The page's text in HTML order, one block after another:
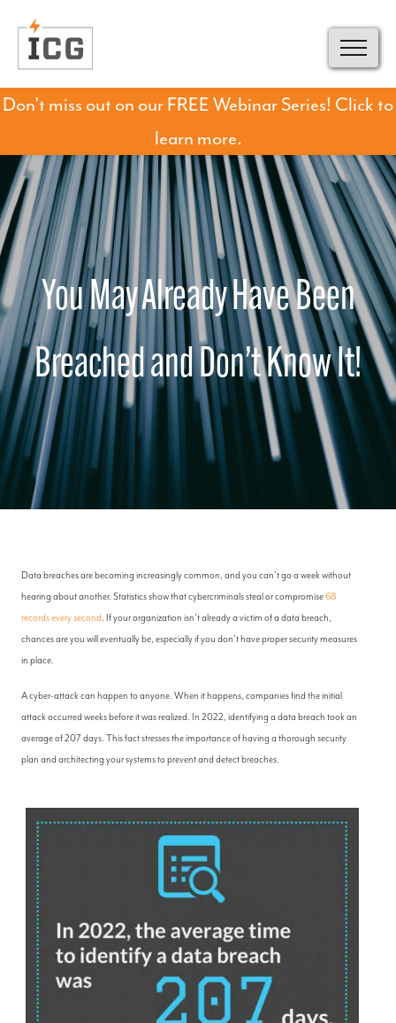
Don't miss out on our FREE Webinar Series! Click to
learn more.
You May Already Have Been
Breached and Don’t Know It!
Data breaches are becoming increasingly common, and you can’t go a week without
hearing about another. Statistics show that cybercriminals steal or compromise68
records every second. If your organization isn’t already a victim of a data breach,
chances are you will eventually be, especially if you don’t have proper security measures
in place.
A cyber-attack can happen to anyone. When it happens, companies find the initial
attack occurred weeks before it was realized. In 2022, identifying a data breach took an
average of 207 days. This fact stresses the importance of having a thorough security
plan and architecting your systems to prevent and detect breaches.